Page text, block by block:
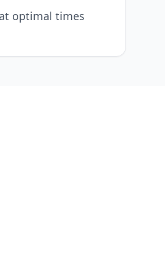
optimal times